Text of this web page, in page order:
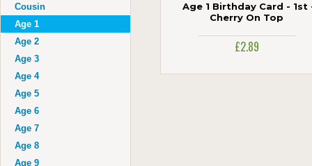
Age 1 Birthday Card - 1st
Cherry On Top
£2.89
Auntie
Uncle
Husband
Wife
Grandad
Grandma
Cousin
Age 16
Age 17
Cousin
Age 1
Age 2
Age 3
Age 4
Age 5
Age 6
Age 7
Age 8
Age 9